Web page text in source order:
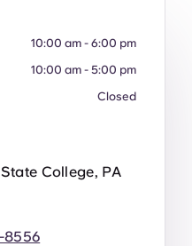
10:00 am - 6:00 pm
10:00 am - 5:00 pm
Closed
College, PA
8556